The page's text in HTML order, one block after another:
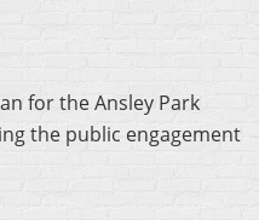
for the Ansley Park
the public engagement